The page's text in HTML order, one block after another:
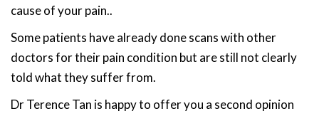
cause of your pain..
Some patients have already done scans with other
doctors for their pain condition but are still not clearly
told what they suffer from.
Dr Terence Tan is happy to offer you a second opinion